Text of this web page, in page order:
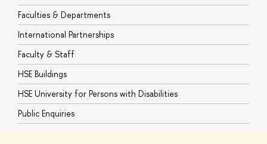
Faculties & Departments
International Partnerships
Faculty & Staff
HSE Buildings
HSE University for Persons with Disabilities
Public Enquiries